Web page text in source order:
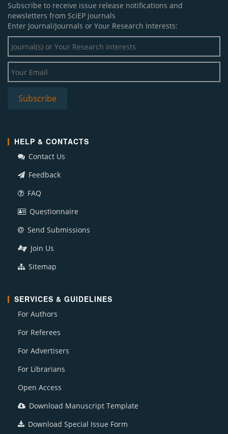
Subscribe to receive issue release notifications and
newsletters from SciEP journals
Enter Journal/Journals or Your Research Interests:
HELP & CONTACTS
Contact Us
Feedback
FAQ
Questionnaire
Send Submissions
Join Us
Sitemap
SERVICES & GUIDELINES
For Authors
For Referees
For Advertisers
For Librarians
Open Access
Download Manuscript Template
Download Special Issue Form